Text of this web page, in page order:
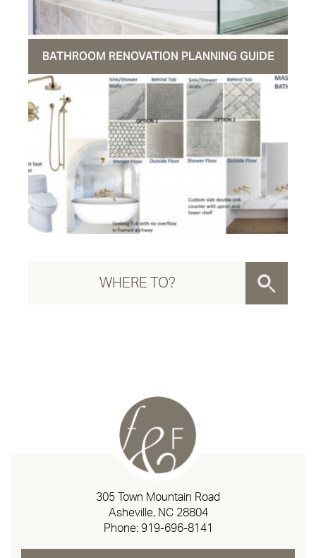
BATHROOM RENOVATION PLANNING GUIDE
305 Town Mountain Road
Asheville, NC 28804
Phone: 919-696-8141